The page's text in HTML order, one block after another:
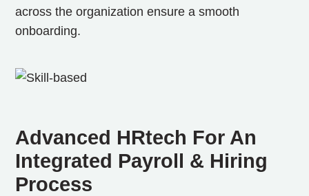
across the organization ensure a smooth
onboarding.
Advanced HRtech For An
Integrated Payroll & Hiring
Process